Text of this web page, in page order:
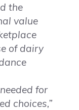
the
value
of dairy
for
choices,”